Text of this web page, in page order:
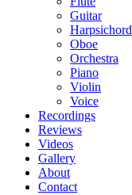
Guitar
Harpsichord
Oboe
Orchestra
Piano
Violin
Voice
Recordings
Reviews
Videos
Gallery
About
Contact